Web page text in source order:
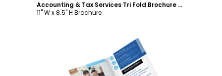
Accounting & Tax Services Tri Fold Brochure Template
11" W x 8.5" H Brochure